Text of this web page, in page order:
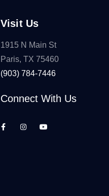
Visit Us
1915 N Main St
Paris, TX 75460
(903) 784-7446
Connect With Us